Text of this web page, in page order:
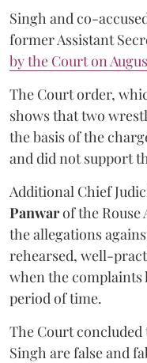
Singh and co-
former Assistant
by the Court on
The Court order,
shows that two
the basis of the
and did not support
Additional Chief
Panwarof the Rouse
the allegations
rehearsed, well-
when the complaints
period of time.
The Court
Singh are false and